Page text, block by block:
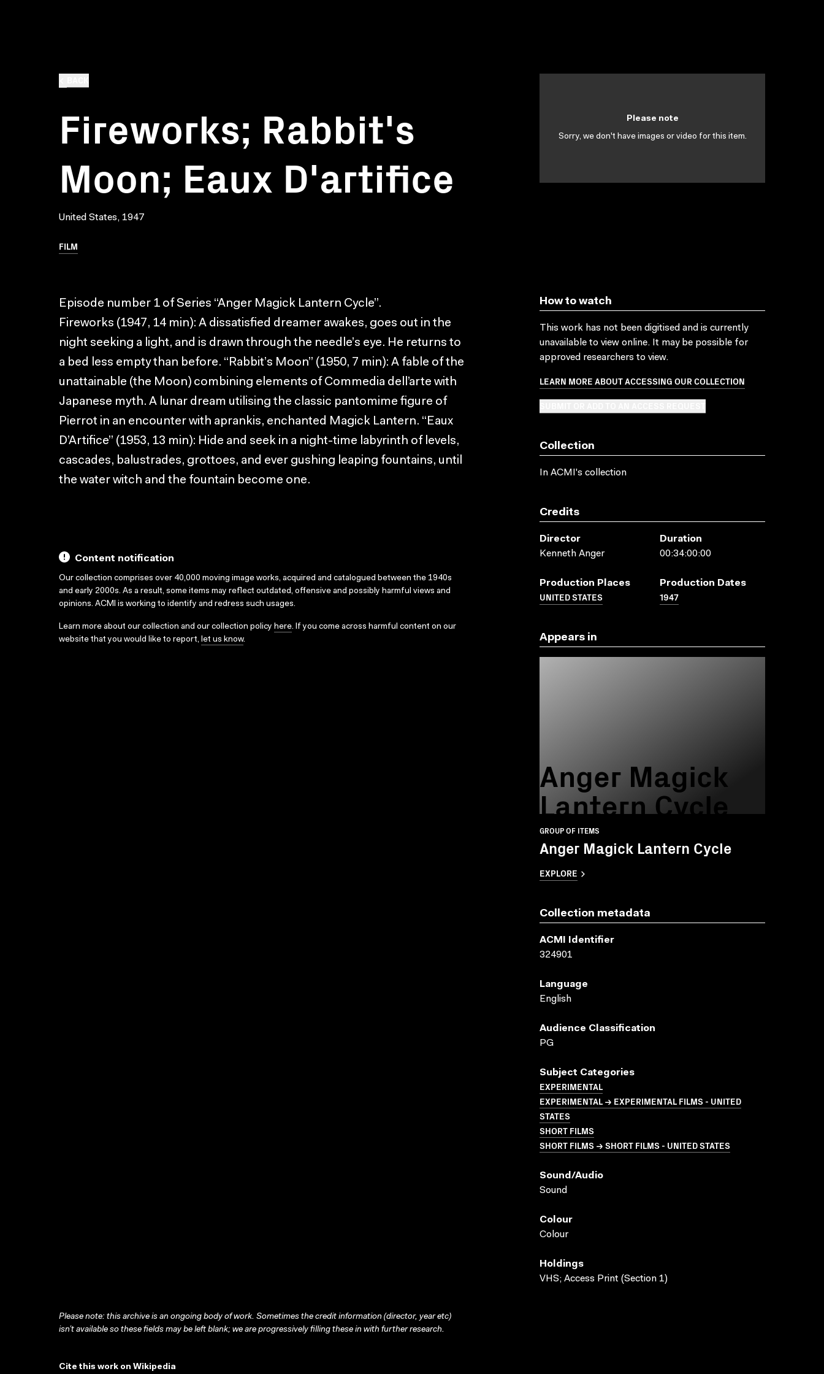
Fireworks; Rabbit's
Moon; Eaux D'artifice
United States, 1947
FILM
Please note
Sorry, we don't have images or video for this item.
Episode number 1 of Series “Anger Magick Lantern Cycle”.
Fireworks (1947, 14 min): A dissatisfied dreamer awakes, goes out in the
night seeking a light, and is drawn through the needle’s eye. He returns to
a bed less empty than before. “Rabbit’s Moon” (1950, 7 min): A fable of the
unattainable (the Moon) combining elements of Commedia dell’arte with
Japanese myth. A lunar dream utilising the classic pantomime figure of
Pierrot in an encounter with aprankis, enchanted Magick Lantern. “Eaux
D’Artifice” (1953, 13 min): Hide and seek in a night-time labyrinth of levels,
cascades, balustrades, grottoes, and ever gushing leaping fountains, until
the water witch and the fountain become one.
Content notification
Our collection comprises over 40,000 moving image works, acquired and catalogued between the 1940s
and early 2000s. As a result, some items may reflect outdated, offensive and possibly harmful views and
opinions. ACMI is working to identify and redress such usages.
Learn more about our collection and our collection policy here. If you come across harmful content on our
website that you would like to report, let us know.
How to watch
This work has not been digitised and is currently
unavailable to view online. It may be possible for
approved researchers to view.
LEARN MORE ABOUT ACCESSING OUR COLLECTION
Collection
In ACMI's collection
Credits
Director
Kenneth Anger
Duration
00:34:00:00
Production Places
UNITED STATES
Production Dates
1947
Appears in
Anger Magick
Lantern Cycle
GROUP OF ITEMS
Anger Magick Lantern Cycle
EXPLORE
Collection metadata
ACMI Identifier
324901
Language
English
Audience Classification
PG
Subject Categories
EXPERIMENTAL
EXPERIMENTAL → EXPERIMENTAL FILMS - UNITED
STATES
SHORT FILMS
SHORT FILMS → SHORT FILMS - UNITED STATES
Sound/audio
Sound
Colour
Colour
Holdings
VHS; Access Print (Section 1)
Please note: this archive is an ongoing body of work. Sometimes the credit information (director, year etc)
isn’t available so these fields may be left blank; we are progressively filling these in with further research.
Cite this work on Wikipedia